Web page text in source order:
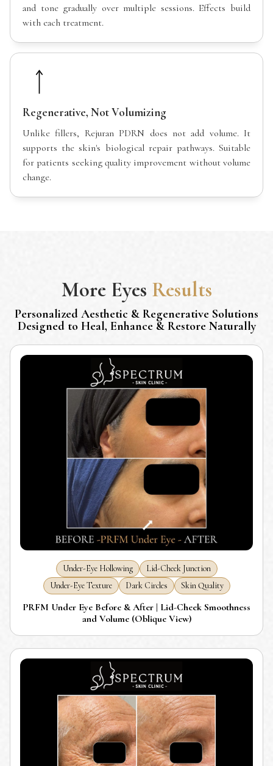
and tone gradually over multiple sessions. Effects build
with each treatment.
Regenerative, Not Volumizing
Unlike fillers, Rejuran PDRN does not add volume. It
supports the skin's biological repair pathways. Suitable
for patients seeking quality improvement without volume
change.
More Eyes Results
Personalized Aesthetic & Regenerative Solutions
Designed to Heal, Enhance & Restore Naturally
Under-Eye Hollowing
Lid-Cheek Junction
Under-Eye Texture
Dark Circles Skin Quality
PRFM Under Eye Before & After | Lid-Cheek Smoothness
and Volume (Oblique View)